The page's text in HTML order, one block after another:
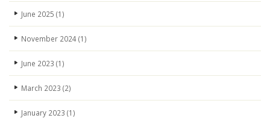
June 2025 (1)
November 2024(1)
June 2023 (1)
March 2023 (2)
January 2023 (1)